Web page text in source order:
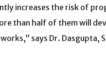
increases the risk of
than half of them will
says Dr. Dasgupta,